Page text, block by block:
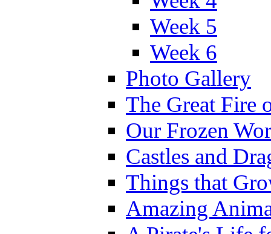
Week 5
Week 6
Photo Gallery
The Great Fire
Our Frozen
Castles and
Things that
Amazing